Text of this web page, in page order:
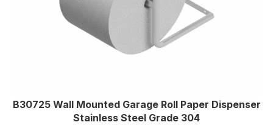
B30725 Wall Mounted Garage Roll Paper Dispenser
Stainless Steel Grade 304